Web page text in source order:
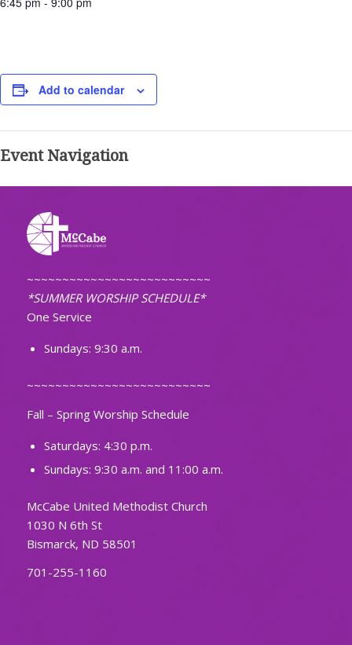
Add to calendar
Event Navigation
~~~~~~~~~~~~~~~~~~~~~~~~~~
*SUMMER WORSHIP SCHEDULE*
One Service
Sundays: 9:30 a.m.
~~~~~~~~~~~~~~~~~~~~~~~~~~
Fall – Spring Worship Schedule
Saturdays: 4:30 p.m.
Sundays: 9:30 a.m. and 11:00 a.m.
McCabe United Methodist Church
1030 N 6th St
Bismarck, ND 58501
701-255-1160